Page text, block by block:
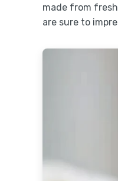
made from
are sure to